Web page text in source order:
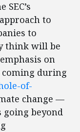
to
to
think will be
on
coming during
of-
change —
going beyond